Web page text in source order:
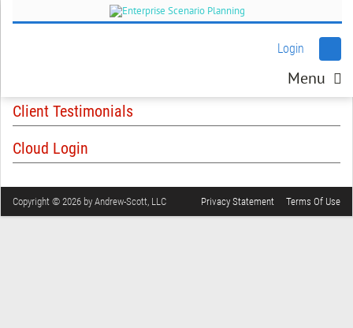
Login
Menu
Client Testimonials
Cloud Login
Terms Of Use
Privacy Statement
Copyright © 2026 by Andrew-Scott, LLC